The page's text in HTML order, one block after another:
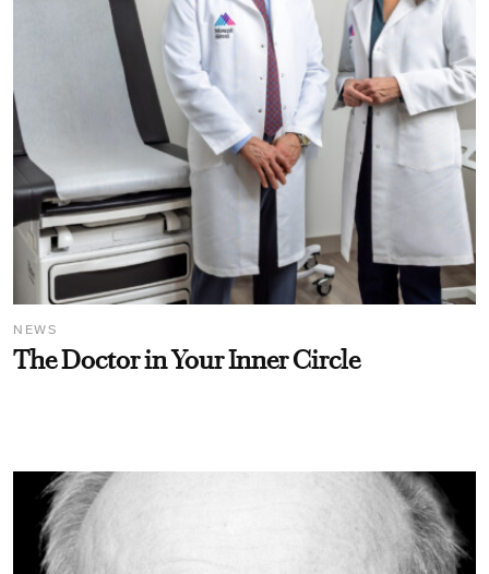
NEWS
The Doctor in Your Inner Circle